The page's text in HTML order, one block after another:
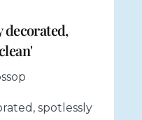
decorated,
spotlessly